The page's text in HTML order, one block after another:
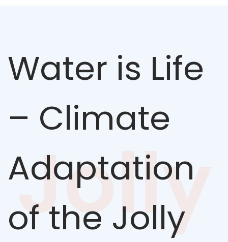
Water is Life
– Climate
Adaptation
of the Jolly
Jolly